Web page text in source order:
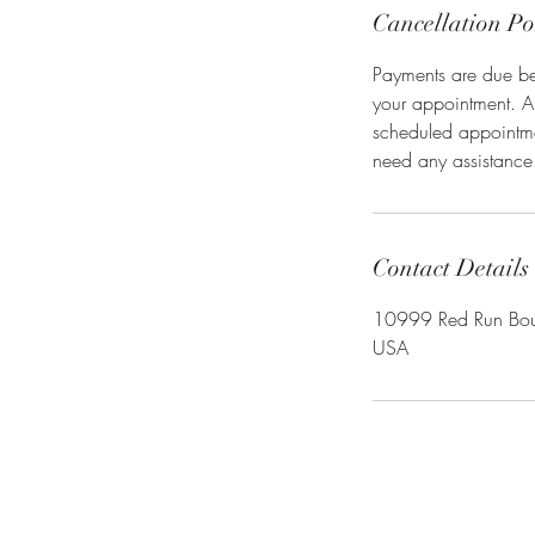
Cancellation
Payments are due
your appointment.
scheduled
need any
Contact Details
10999 Red Run
USA